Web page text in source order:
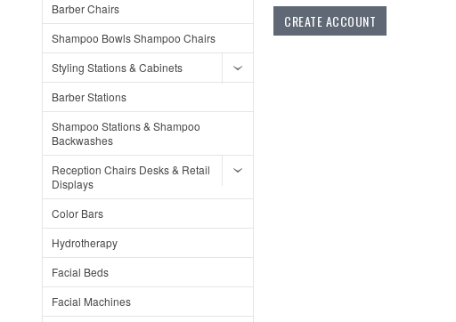
Barber Chairs
Shampoo Bowls Shampoo Chairs
Styling Stations & Cabinets
Barber Stations
Shampoo Stations & Shampoo
Backwashes
Reception Chairs Desks & Retail
Displays
Color Bars
Hydrotherapy
Facial Beds
Facial Machines
CREATE ACCOUNT